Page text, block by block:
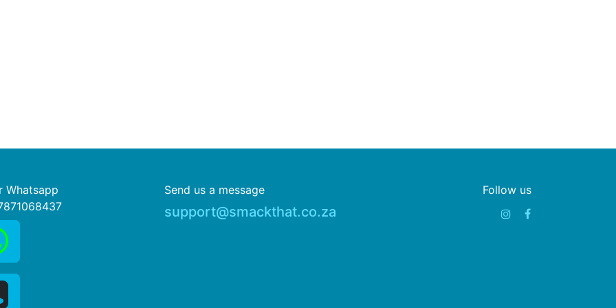
Whatsapp
Send us a message
support@smackthat.co.za
Follow us